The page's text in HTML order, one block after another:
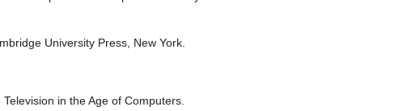
University Press, New York.
in the Age of Computers.